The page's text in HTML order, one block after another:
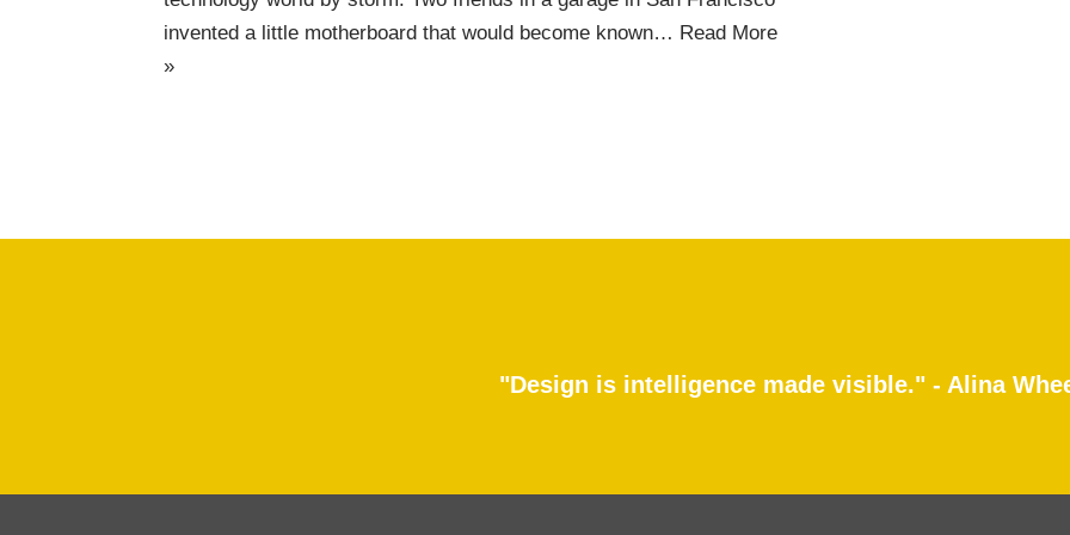
invented a little motherboard that would become known… Read More
»
"Design is intelligence made visible." - Alina